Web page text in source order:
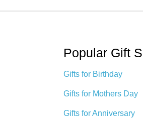
Popular Gift
Gifts for Birthday
Gifts for Mothers Day
Gifts for Anniversary